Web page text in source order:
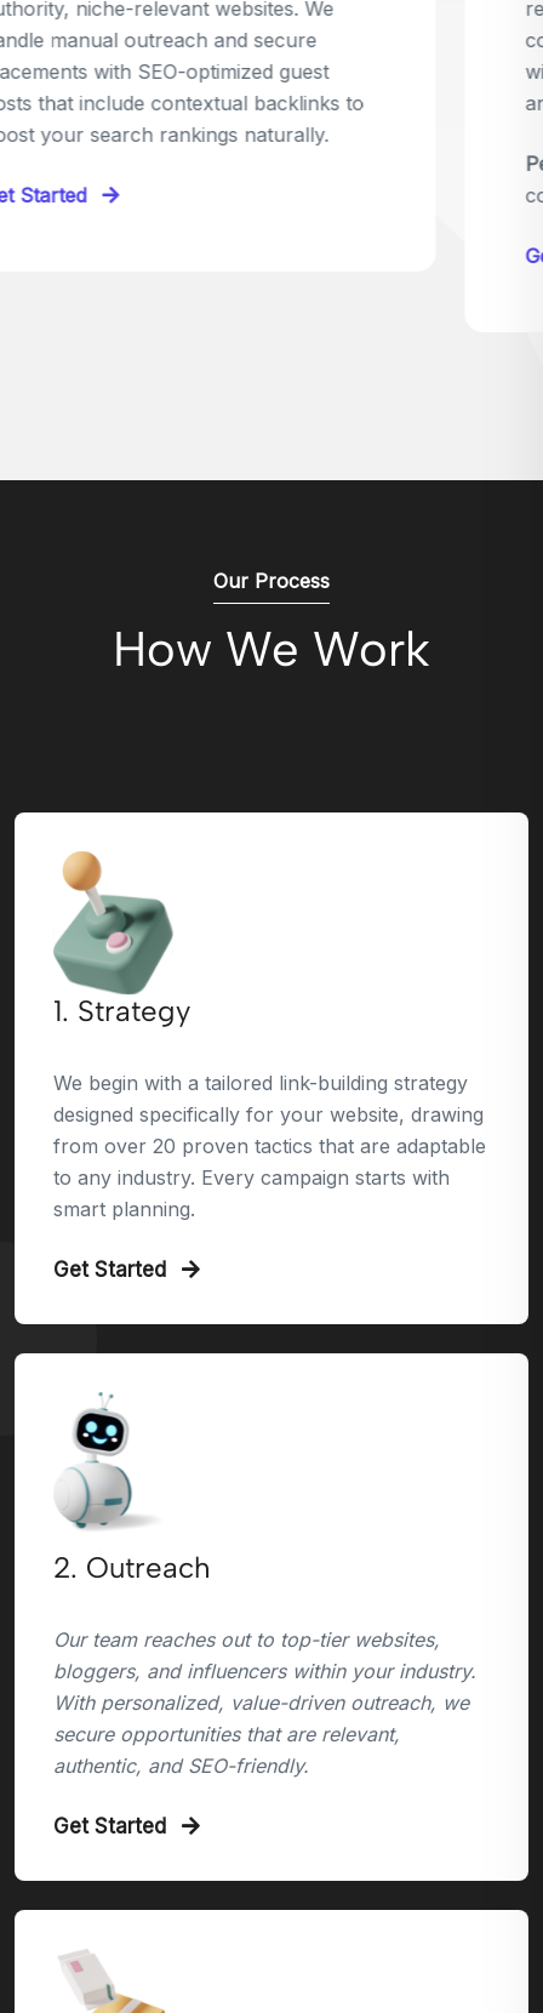
relevant sites in your niche and pitch your
content as the perfect replacement. It's a
win-win: the webmaster fixes their link,
and you get a quality backlink in return.
contextual links.
Our Process
How We Work
1. Strategy
We begin with a tailored link-building strategy
designed specifically for your website, drawing
from over 20 proven tactics that are adaptable
to any industry. Every campaign starts with
smart planning.
Get Started
2. Outreach
Our team reaches out to top-tier websites,
bloggers, and influencers within your industry.
With personalized, value-driven outreach, we
secure opportunities that are relevant,
authentic, and SEO-friendly.
Get Started